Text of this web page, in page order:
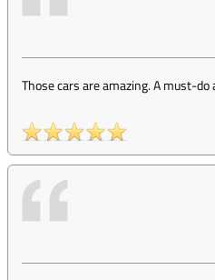
Those cars are amazing. A must-